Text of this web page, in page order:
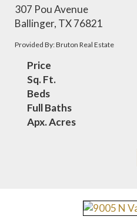
307 Pou Avenue
Ballinger, TX 76821
Provided By: Bruton Real Estate
Price
Sq. Ft.
Beds
Full Baths
Apx. Acres